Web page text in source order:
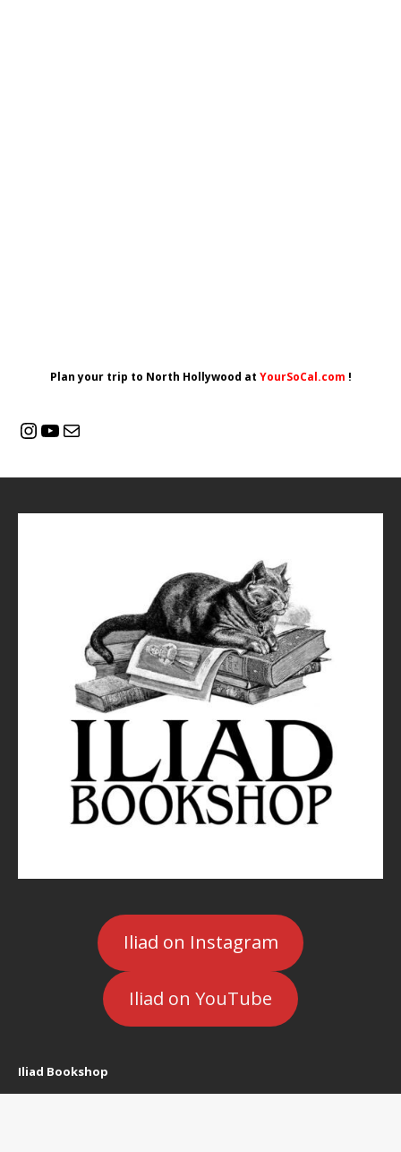
Plan your trip to North Hollywood at YourSoCal.com !
Iliad on Instagram
Iliad on YouTube
Iliad Bookshop